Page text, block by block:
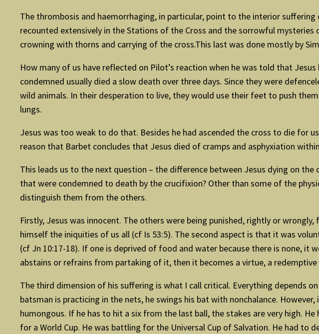
The thrombosis and haemorrhaging, in particular, point to the interior
recounted extensively in the Stations of the Cross and the sorrowful
crowning with thorns and carrying of the cross.This last was done mostly by
How many of us have reflected on Pilot’s reaction when he was told that
condemned usually died a slow death over three days. Since they were
wild animals. In their desperation to live, they would use their feet to push
lungs.
Jesus was too weak to do that. Besides he had ascended the cross to die for
reason that Barbet concludes that Jesus died of cramps and asphyxiation
This leads us to the next question – the difference between Jesus dying on
that were condemned to death by the crucifixion? Other than some of the
distinguish them from the others.
Firstly, Jesus was innocent. The others were being punished, rightly or
himself the iniquities of us all (cf Is 53:5). The second aspect is that it was
(cf Jn 10:17-18). If one is deprived of food and water because there is none, it
abstains or refrains from partaking of it, then it becomes a virtue, a
The third dimension of his suffering is what I call critical. Everything depends
batsman is practicing in the nets, he swings his bat with nonchalance.
humongous. If he has to hit a six from the last ball, the stakes are very high.
for a World Cup. He was battling for the Universal Cup of Salvation. He had to